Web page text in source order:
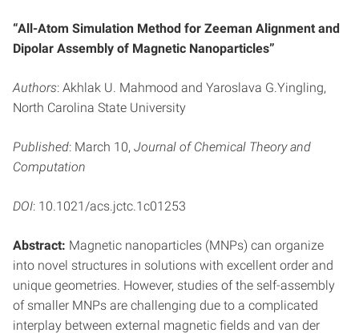
“All-Atom Simulation Method for Zeeman Alignment and
Dipolar Assembly of Magnetic Nanoparticles”
Authors: Akhlak U. Mahmood and Yaroslava G.Yingling,
North Carolina State University
Published: March 10, Journal of Chemical Theory and
Computation
DOI: 10.1021/acs.jctc.1c01253
Abstract: Magnetic nanoparticles (MNPs) can organize
into novel structures in solutions with excellent order and
unique geometries. However, studies of the self-assembly
of smaller MNPs are challenging due to a complicated
interplay between external magnetic fields and van der